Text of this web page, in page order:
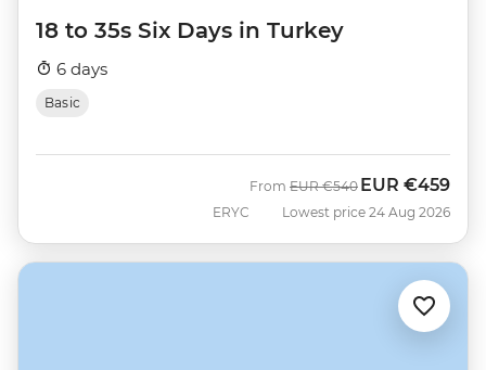
18 to 35s Six Days in Turkey
6 days
Basic
ERYC
From Was
EUR €540 Now
EUR €459
Lowest price 24 Aug 2026